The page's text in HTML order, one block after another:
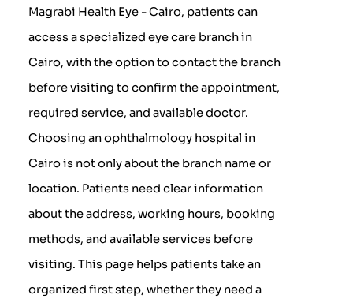
Magrabi Health Eye - Cairo, patients can
access a specialized eye care branch in
Cairo, with the option to contact the branch
before visiting to confirm the appointment,
required service, and available doctor.
Choosing an ophthalmology hospital in
Cairo is not only about the branch name or
location. Patients need clear information
about the address, working hours, booking
methods, and available services before
visiting. This page helps patients take an
organized first step, whether they need a